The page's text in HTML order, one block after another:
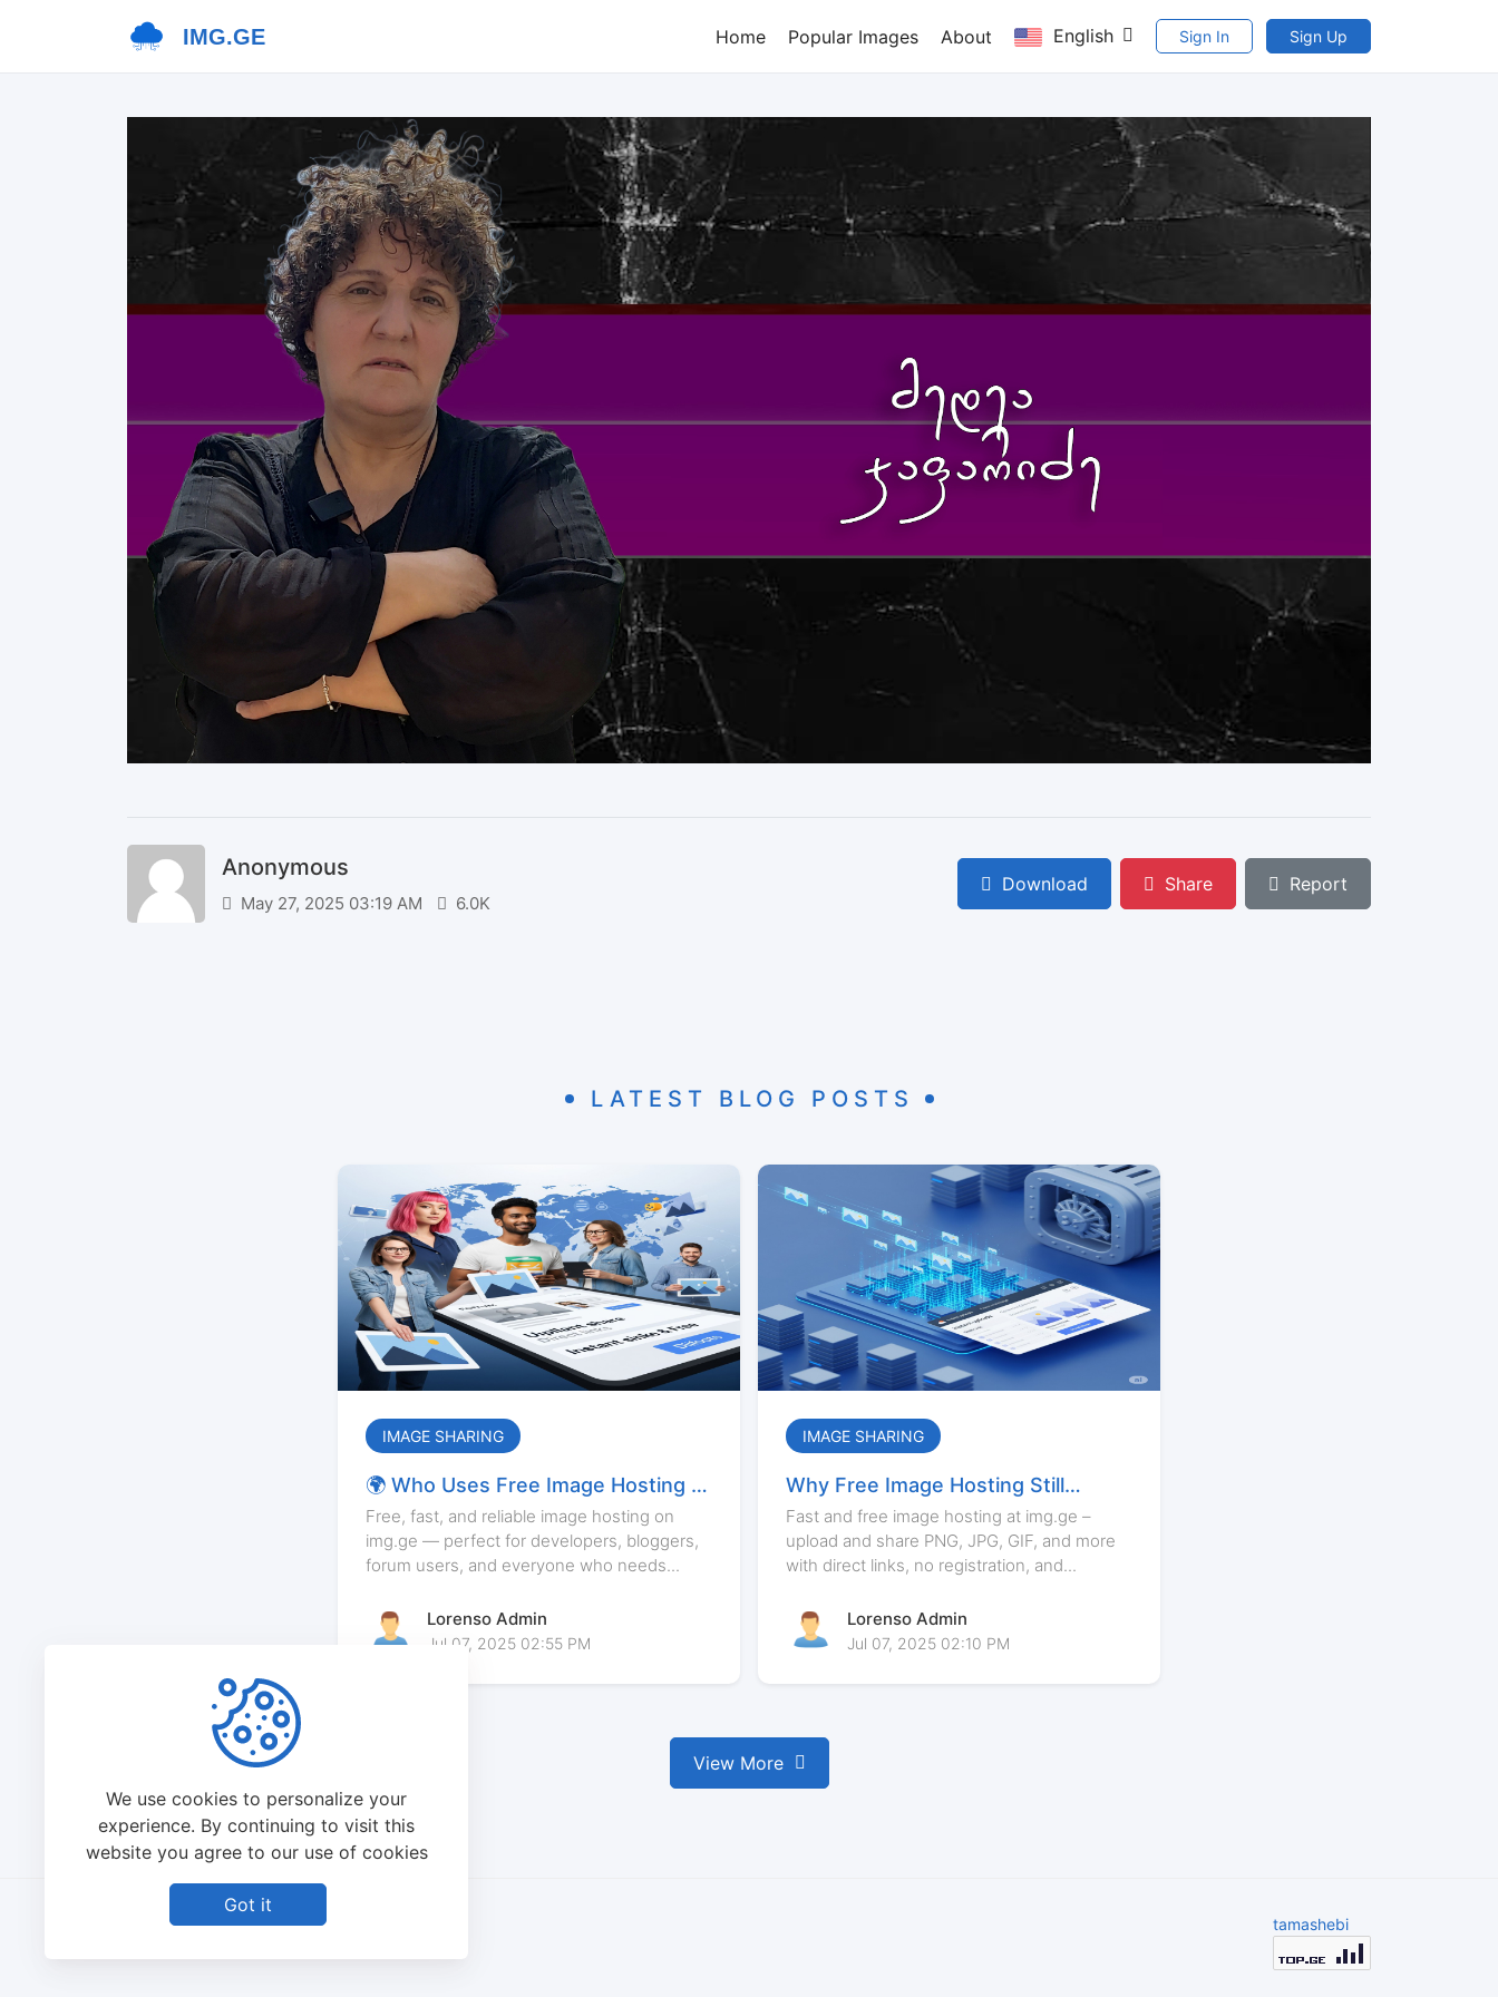
IMG.GE Home Popular Images About English Sign In Sign Up
Anonymous
May 27, 2025 03:19 AM 6.0K
Download Share Report
LATEST BLOG POSTS
IMAGE SHARING
🌍 Who Uses Free Image Hosting —
And Why img.ge is Perfect for
Them
Free, fast, and reliable image hosting on
img.ge — perfect for developers, bloggers,
forum users, and everyone who needs...
Lorenso Admin
Jul 07, 2025 02:55 PM
IMAGE SHARING
Why Free Image Hosting Still
Matters in 2025
Fast and free image hosting at img.ge –
upload and share PNG, JPG, GIF, and more
with direct links, no registration, and...
Lorenso Admin
Jul 07, 2025 02:10 PM
View More
2026IMG.GE - All rights reserved. tamashebi
We use cookies to personalize your
experience. By continuing to visit this
website you agree to our use of cookies
Got it